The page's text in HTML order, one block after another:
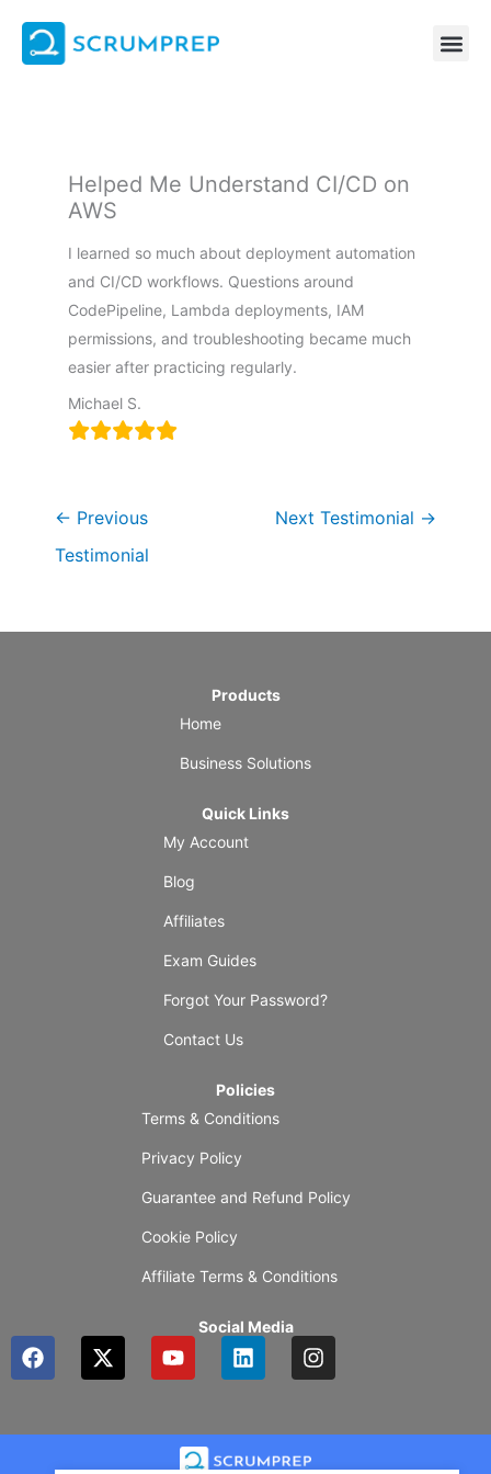
content
Helped Me Understand CI/CD on
AWS
I learned so much about deployment automation
and CI/CD workflows. Questions around
CodePipeline, Lambda deployments, IAM
permissions, and troubleshooting became much
easier after practicing regularly.
Michael S.
← Previous
Testimonial
Next Testimonial →
Products
Home
Business Solutions
Quick Links
My Account
Blog
Affiliates
Exam Guides
Forgot Your Password?
Contact Us
Policies
Terms & Conditions
Privacy Policy
Guarantee and Refund Policy
Cookie Policy
Affiliate Terms & Conditions
Social Media
F
a
b
X
-
i
Y
o
u
b
L
i
e
d
I
n
a